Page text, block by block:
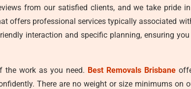
from our satisfied clients, and we take pride
offers professional services typically associated
interaction and specific planning, ensuring
the work as you need. Best Removals Brisbane
There are no weight or size minimums on